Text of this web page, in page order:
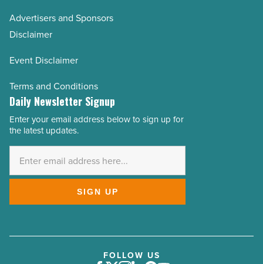
Advertisers and Sponsors
Disclaimer
Event Disclaimer
Terms and Conditions
Daily Newsletter Signup
Email
Address
Enter your email address below to sign up for
the latest updates.
SIGN UP
FOLLOW US